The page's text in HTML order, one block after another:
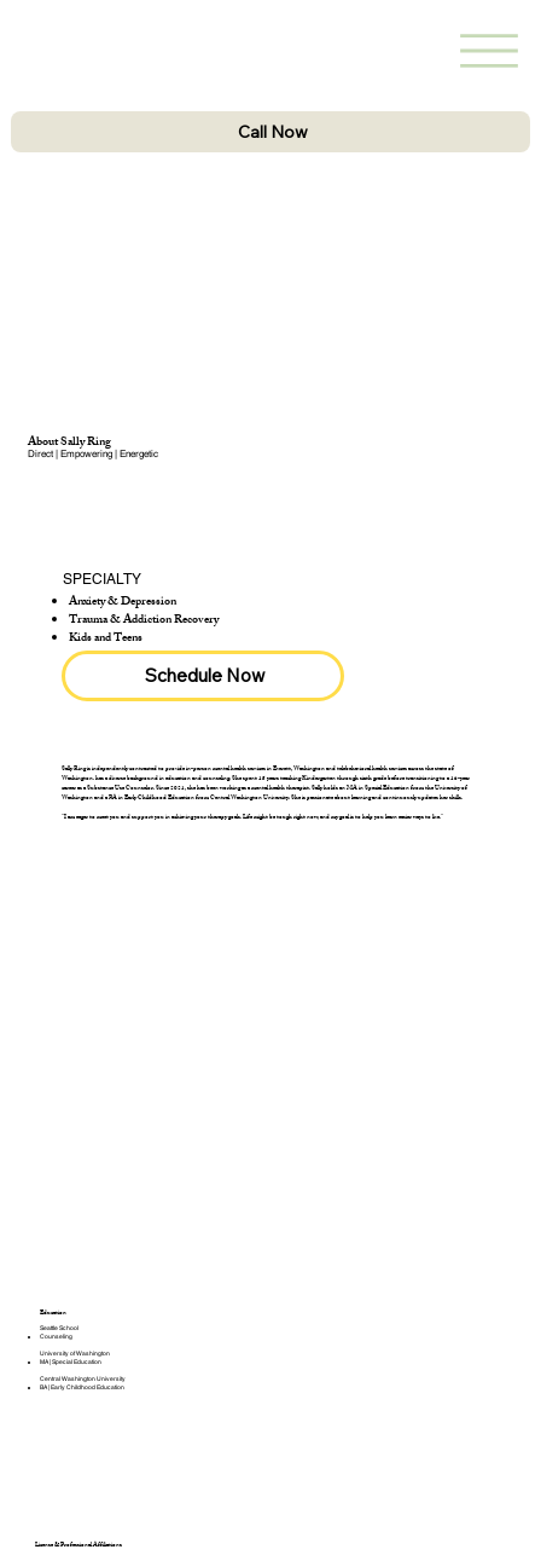
Call Now
About Sally Ring
Direct | Empowering | Energetic​
SPECIALTY
Anxiety & Depression
Trauma & Addiction Recovery
Kids and Teens
Schedule Now
Sally Ring is independently contracted to provide in-person mental health services in Everett, Washington and telebehavioral health services across the state of
Washington. has a diverse background in education and counseling. She spent 15 years teaching Kindergarten through sixth grade before transitioning to a 16-year
career as a Substance Use Counselor. Since 2021, she has been working as a mental health therapist. Sally holds an MA in Special Education from the University of
Washington and a BA in Early Childhood Education from Central Washington University. She is passionate about learning and continuously updates her skills.
"I am eager to meet you and support you in achieving your therapy goals. Life might be tough right now, and my goal is to help you learn easier ways to live."
Education
Seattle School
Counseling
University of Washington
MA | Special Education
Central Washington University
BA | Early Childhood Education
License & Professional Affiliations